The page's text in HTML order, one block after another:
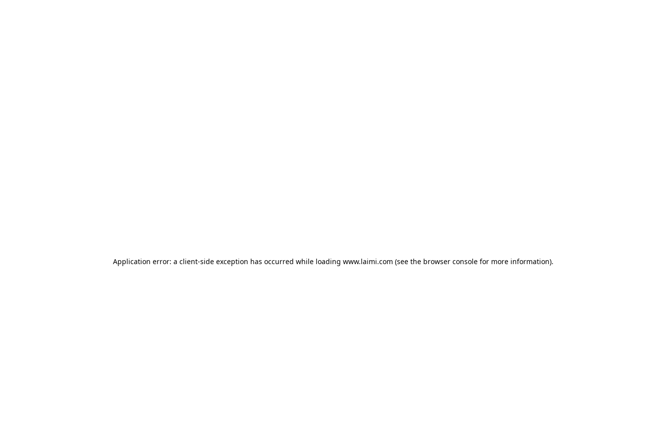
Application error: a client-side exception has occurred while loading www.laimi.com (see the browser consolefor more information).